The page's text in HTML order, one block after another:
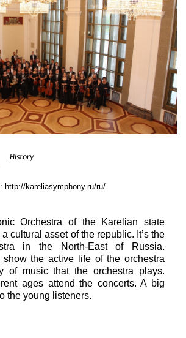
History
http://kareliasymphony.ru/ru/
Orchestra of the Karelian state
cultural asset of the republic. It’s the
in the North-East of Russia.
show the active life of the orchestra
of music that the orchestra plays.
ages attend the concerts. A big
the young listeners.